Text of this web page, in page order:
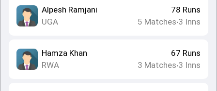
Alpesh Ramjani
UGA
78 Runs
5 Matches•3 Inns
Hamza Khan
RWA
67 Runs
3 Matches•3 Inns